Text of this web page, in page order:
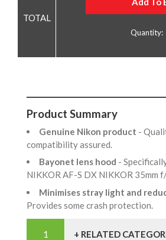
Quantity:
Product Summary
Genuine Nikon product -
compatibility assured.
Bayonet lens hood -
NIKKOR AF-S DX NIKKOR 35mm
Minimises stray light and
Provides some crash protection.
+ RELATED